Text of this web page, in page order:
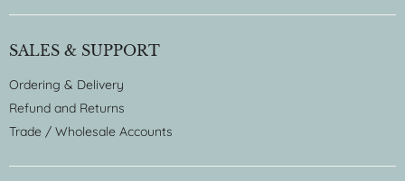
SALES & SUPPORT
Ordering & Delivery
Refund and Returns
Trade / Wholesale Accounts